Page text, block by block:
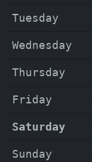
Tuesday
Wednesday
Thursday
Friday
Saturday
Sunday